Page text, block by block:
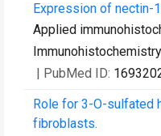
Expression of nectin-
Applied
Immunohistochemistry
| PubMed ID:
Role for 3-O-sulfated
fibroblasts.